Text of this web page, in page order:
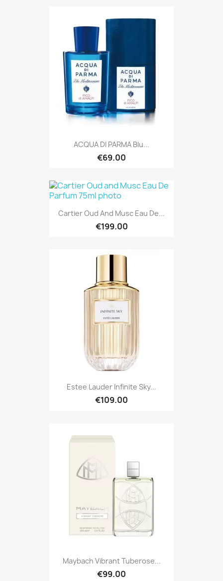
ACQUA DI PARMA Blu...
€69.00
Cartier Oud And Musc Eau De...
€199.00
Estee Lauder Infinite Sky...
€109.00
Maybach Vibrant Tuberose...
€99.00